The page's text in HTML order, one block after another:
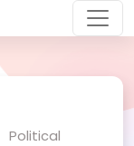
Political